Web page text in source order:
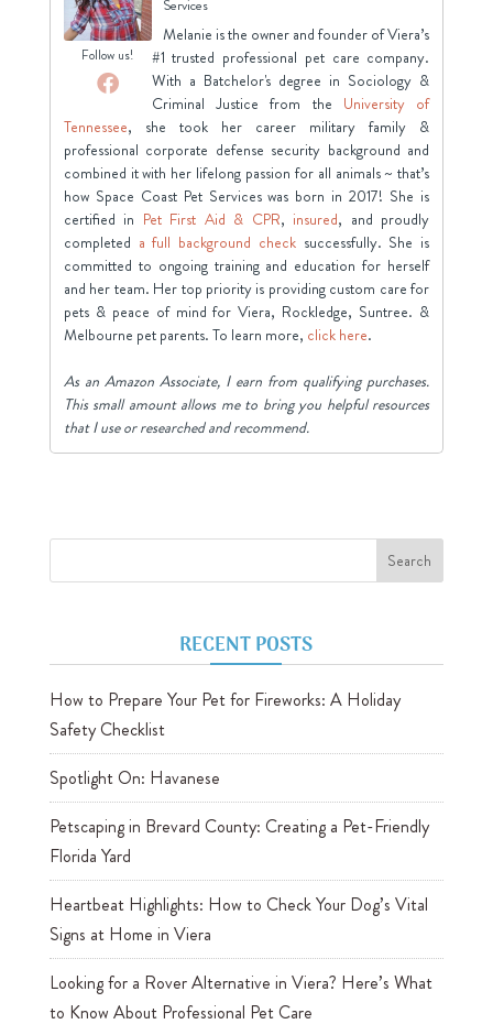
Follow us!
Services
Melanie is the owner and founder of Viera’s
#1 trusted professional pet care company.
With a Batchelor's degree in Sociology &
Criminal Justice from the University of
Tennessee, she took her career military family &
professional corporate defense security background and
combined it with her lifelong passion for all animals ~ that’s
how Space Coast Pet Services was born in 2017! She is
certified in Pet First Aid & CPR, insured, and proudly
completed a full background checksuccessfully. She is
committed to ongoing training and education for herself
and her team. Her top priority is providing custom care for
pets & peace of mind for Viera, Rockledge, Suntree. &
Melbourne pet parents. To learn more, click here.
As an Amazon Associate, I earn from qualifying purchases.
This small amount allows me to bring you helpful resources
that I use or researched and recommend.
RECENT POSTS
How to Prepare Your Pet for Fireworks: A Holiday
Safety Checklist
Spotlight On: Havanese
Petscaping in Brevard County: Creating a Pet-Friendly
Florida Yard
Heartbeat Highlights: How to Check Your Dog’s Vital
Signs at Home in Viera
Looking for a Rover Alternative in Viera? Here’s What
to Know About Professional Pet Care